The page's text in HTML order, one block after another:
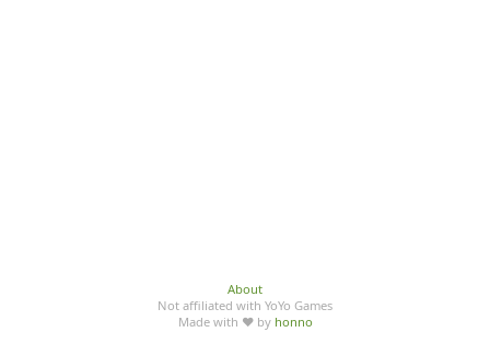
About
Not affiliated with YoYo Games
Made with ♥ by honno